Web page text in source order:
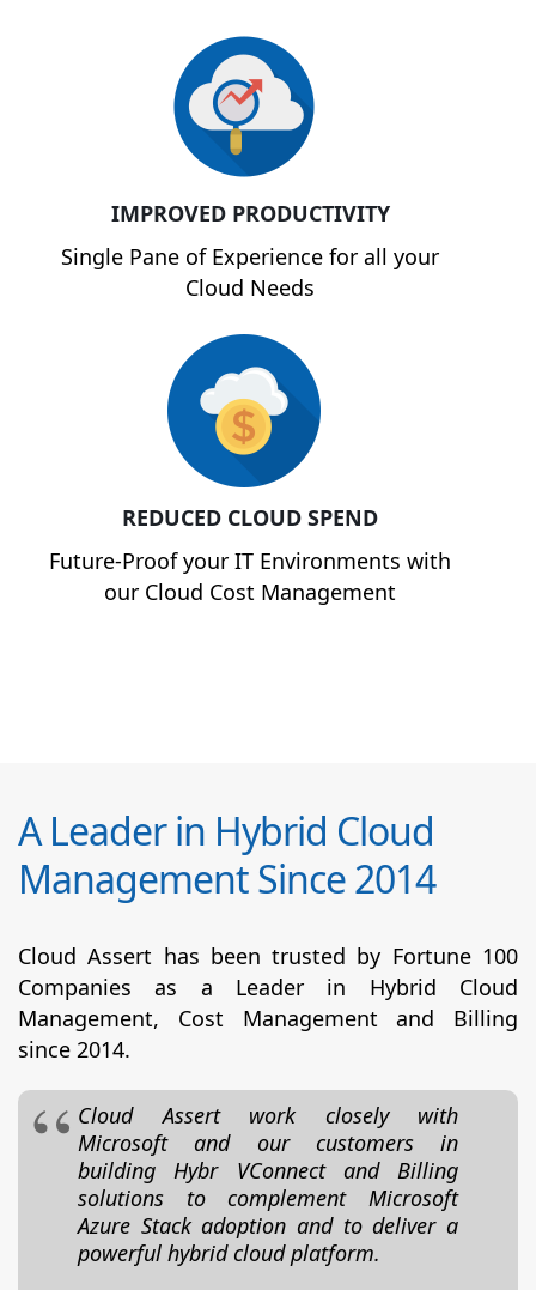
IMPROVED PRODUCTIVITY
Single Pane of Experience for all your
Cloud Needs
REDUCED CLOUD SPEND
Future-Proof your IT Environments with
our Cloud Cost Management
A Leader in Hybrid Cloud
Management Since 2014
Cloud Assert has been trusted by Fortune 100
Companies as a Leader in Hybrid Cloud
Management, Cost Management and Billing
since 2014.
Cloud Assert work closely with
Microsoft and our customers in
building Hybr VConnect and Billing
solutions to complement Microsoft
Azure Stack adoption and to deliver a
powerful hybrid cloud platform.